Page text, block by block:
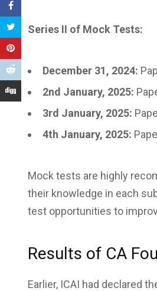
Series II of Mock Tests:
December 31, 2024:
2nd January, 2025:
3rd January, 2025:
4th January, 2025:
Mock tests are highly
their knowledge in each
test opportunities to
Results of CA
Earlier, ICAI had declared